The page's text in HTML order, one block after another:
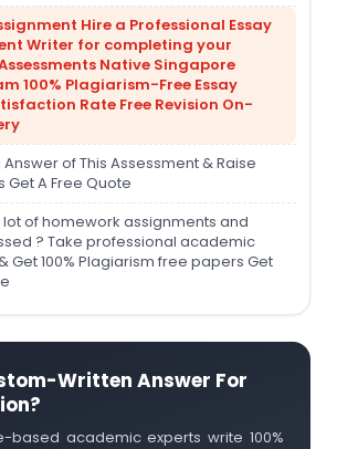
Hire a Professional Essay
Writer for completing your
Native Singapore
100% Plagiarism-Free Essay
Rate Free Revision On-
of This Assessment & Raise
Get A Free Quote
lot of homework assignments and
? Take professional academic
Get 100% Plagiarism free papers Get
Written Answer For
based academic experts write 100%